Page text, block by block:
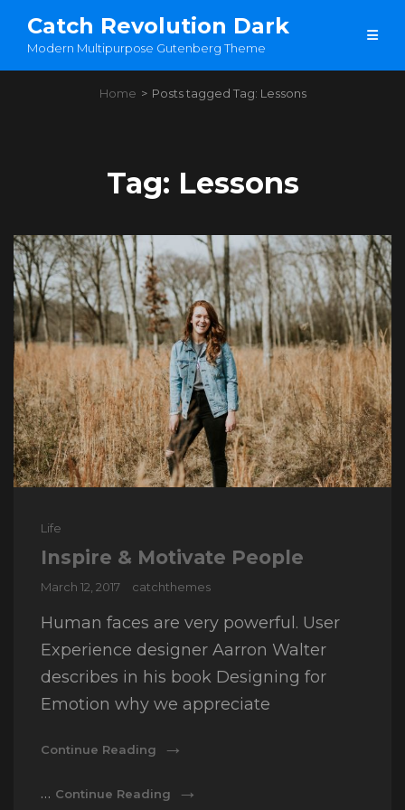
Catch Revolution Dark
Modern Multipurpose Gutenberg Theme
Home > Posts tagged Tag: Lessons
Tag: Lessons
Cat
Life
Inspire & Motivate People
Posted
March 12, 2017 catchthemes
Human faces are very powerful. User
Experience designer Aarron Walter
describes in his book Designing for
Emotion why we appreciate
Continue Reading
People
… Continue Reading
Load More
OLDER POSTS